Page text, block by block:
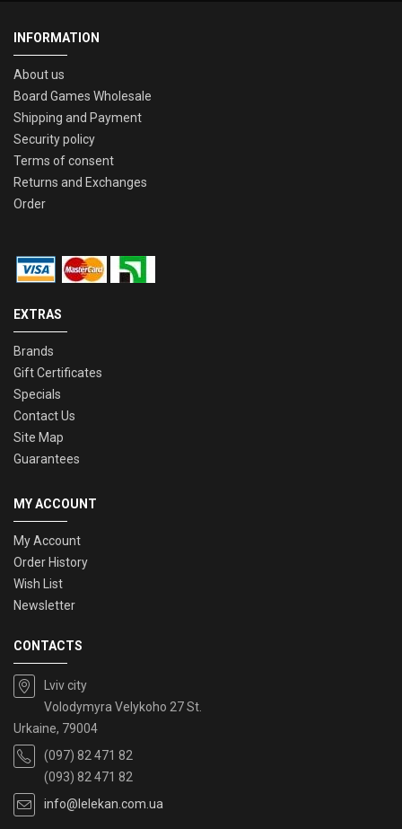
INFORMATION
About us
Board Games Wholesale
Shipping and Payment
Security policy
Terms of consent
Returns and Exchanges
Order
EXTRAS
Brands
Gift Certificates
Specials
Contact Us
Site Map
Guarantees
MY ACCOUNT
My Account
Order History
Wish List
Newsletter
CONTACTS
Lviv city
Volodymyra Velykoho 27 St.
Urkaine, 79004
(097) 82 471 82
(093) 82 471 82
info@lelekan.com.ua